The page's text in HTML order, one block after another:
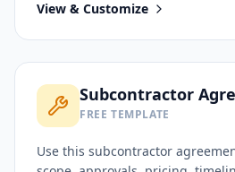
View & Customize
Subcontractor
FREE TEMPLATE
Use this subcontractor